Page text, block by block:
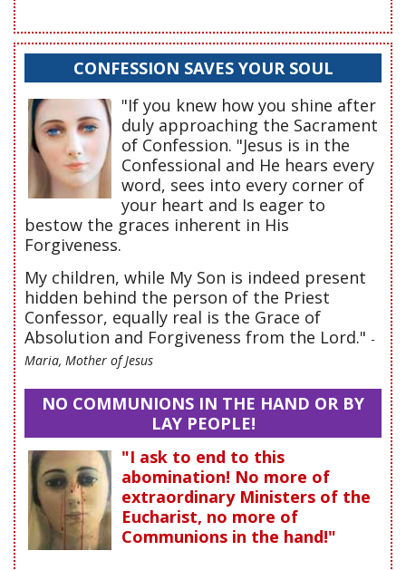
CONFESSION SAVES YOUR SOUL
"If you knew how you shine after
duly approaching the Sacrament
of Confession. "Jesus is in the
Confessional and He hears every
word, sees into every corner of
your heart and Is eager to
bestow the graces inherent in His
Forgiveness.
My children, while My Son is indeed present
hidden behind the person of the Priest
Confessor, equally real is the Grace of
Absolution and Forgiveness from the Lord." -
Maria, Mother of Jesus
NO COMMUNIONS IN THE HAND OR BY
LAY PEOPLE!
"I ask to end to this
abomination! No more of
extraordinary Ministers of the
Eucharist, no more of
Communions in the hand!"